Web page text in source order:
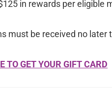
in rewards per eligible
must be received no later
TO GET YOUR GIFT CARD